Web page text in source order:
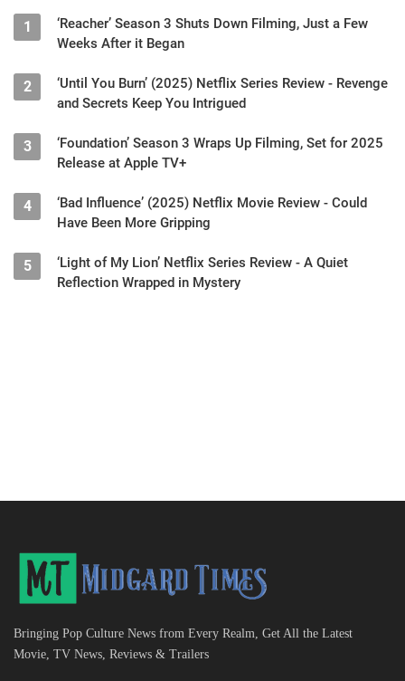
1
‘Reacher’ Season 3 Shuts Down Filming, Just a Few
Weeks After it Began
2
‘Until You Burn’ (2025) Netflix Series Review - Revenge
and Secrets Keep You Intrigued
3
‘Foundation’ Season 3 Wraps Up Filming, Set for 2025
Release at Apple TV+
4
‘Bad Influence’ (2025) Netflix Movie Review - Could
Have Been More Gripping
5
‘Light of My Lion’ Netflix Series Review - A Quiet
Reflection Wrapped in Mystery
Bringing Pop Culture News from Every Realm, Get All the Latest
Movie, TV News, Reviews & Trailers